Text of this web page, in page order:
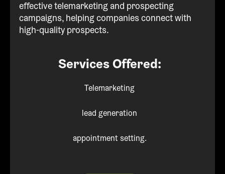
effective telemarketing and prospecting
campaigns, helping companies connect with
high-quality prospects.
Services Offered:
Telemarketing
lead generation
appointment setting.